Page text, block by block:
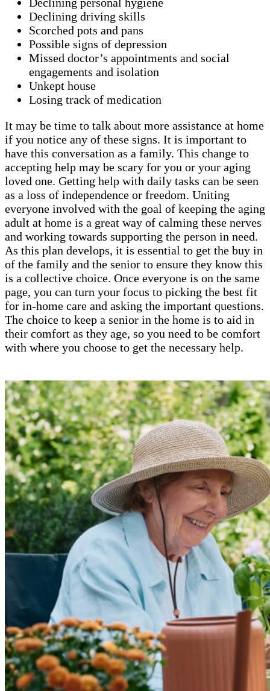
Declining driving skills
Scorched pots and pans
Possible signs of depression
Missed doctor’s appointments and social
engagements and isolation
Unkept house
Losing track of medication
It may be time to talk about more assistance at home
if you notice any of these signs. It is important to
have this conversation as a family. This change to
accepting help may be scary for you or your aging
loved one. Getting help with daily tasks can be seen
as a loss of independence or freedom. Uniting
everyone involved with the goal of keeping the aging
adult at home is a great way of calming these nerves
and working towards supporting the person in need.
As this plan develops, it is essential to get the buy in
of the family and the senior to ensure they know this
is a collective choice. Once everyone is on the same
page, you can turn your focus to picking the best fit
for in-home care and asking the important questions.
The choice to keep a senior in the home is to aid in
their comfort as they age, so you need to be comfort
with where you choose to get the necessary help.